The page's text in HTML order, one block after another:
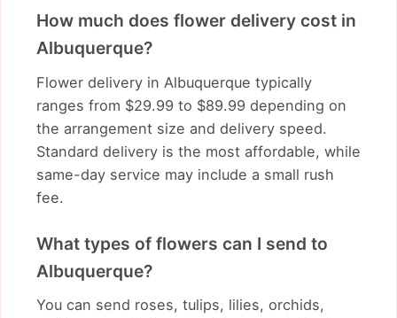
How much does flower delivery cost in
Albuquerque?
Flower delivery in Albuquerque typically
ranges from $29.99 to $89.99 depending on
the arrangement size and delivery speed.
Standard delivery is the most affordable, while
same-day service may include a small rush
fee.
What types of flowers can I send to
Albuquerque?
You can send roses, tulips, lilies, orchids,